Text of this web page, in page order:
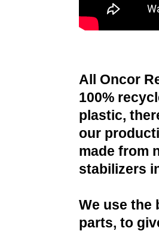
All Oncor
100%
plastic,
our
made from
stabilizers
We use the
parts, to